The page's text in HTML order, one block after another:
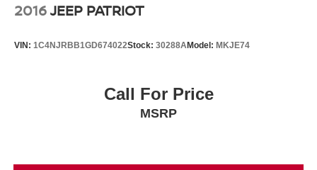
2016JEEP PATRIOT
VIN: 1C4NJRBB1GD674022Stock: 30288AModel: MKJE74
Call For Price
MSRP